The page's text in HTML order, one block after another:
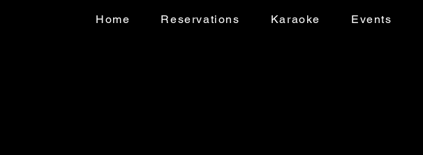
Home Reservations Karaoke Events